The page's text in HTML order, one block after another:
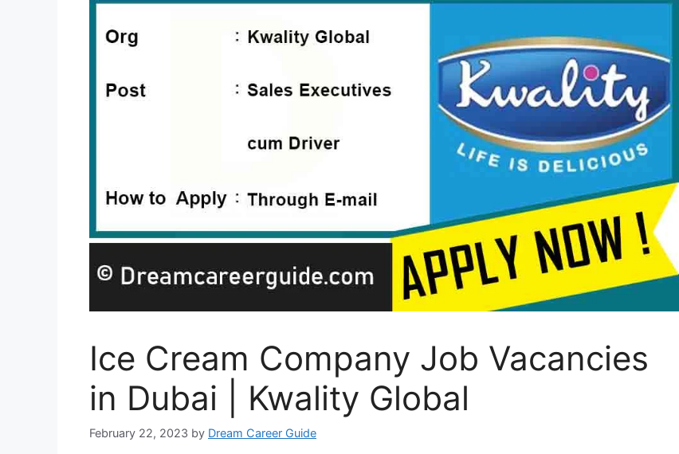
Ice Cream Company Job Vacancies
in Dubai | Kwality Global
February 22, 2023 by Dream Career Guide